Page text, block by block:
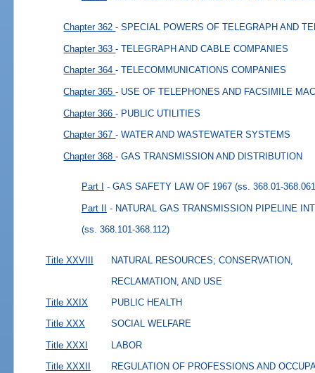
Chapter 362- SPECIAL POWERS OF TELEGRAPH AND
Chapter 363- TELEGRAPH AND CABLE COMPANIES
Chapter 364- TELECOMMUNICATIONS COMPANIES
Chapter 365- USE OF TELEPHONES AND FACSIMILE
Chapter 366- PUBLIC UTILITIES
Chapter 367- WATER AND WASTEWATER SYSTEMS
Chapter 368- GAS TRANSMISSION AND DISTRIBUTION
Part I - GAS SAFETY LAW OF 1967 (ss. 368.01-
Part II - NATURAL GAS TRANSMISSION PIPELINE
(ss. 368.101-368.112)
Title XXVIII
NATURAL RESOURCES; CONSERVATION,
RECLAMATION, AND USE
Title XXIX
PUBLIC HEALTH
Title XXX SOCIAL WELFARE
Title XXXI LABOR
Title XXXII REGULATION OF PROFESSIONS AND